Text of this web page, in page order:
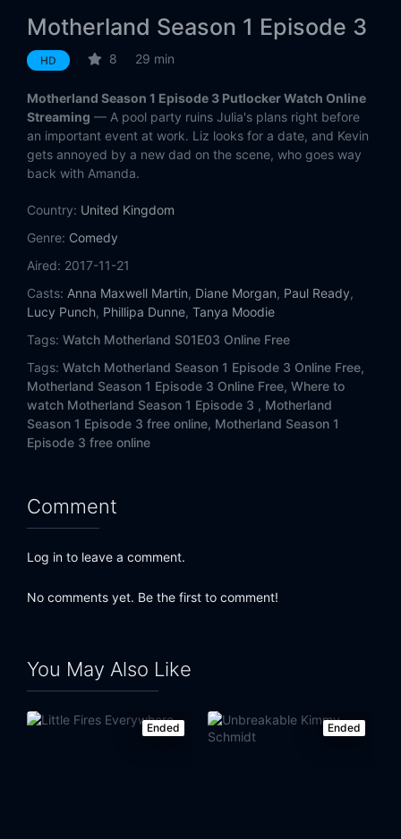
Motherland Season 1 Episode 3
HD 8 29 min
Motherland Season 1 Episode 3 Putlocker Watch Online
Streaming — A pool party ruins Julia's plans right before
an important event at work. Liz looks for a date, and Kevin
gets annoyed by a new dad on the scene, who goes way
back with Amanda.
Country: United Kingdom
Genre: Comedy
Aired: 2017-11-21
Casts: Anna Maxwell Martin, Diane Morgan, Paul Ready,
Lucy Punch, Phillipa Dunne, Tanya Moodie
Tags: Watch Motherland S01E03 Online Free
Tags: Watch Motherland Season 1 Episode 3 Online Free,
Motherland Season 1 Episode 3 Online Free, Where to
watch Motherland Season 1 Episode 3 , Motherland
Season 1 Episode 3 free online, Motherland Season 1
Episode 3 free online
Comment
Log in to leave a comment.
No comments yet. Be the first to comment!
You May Also Like
Ended Ended